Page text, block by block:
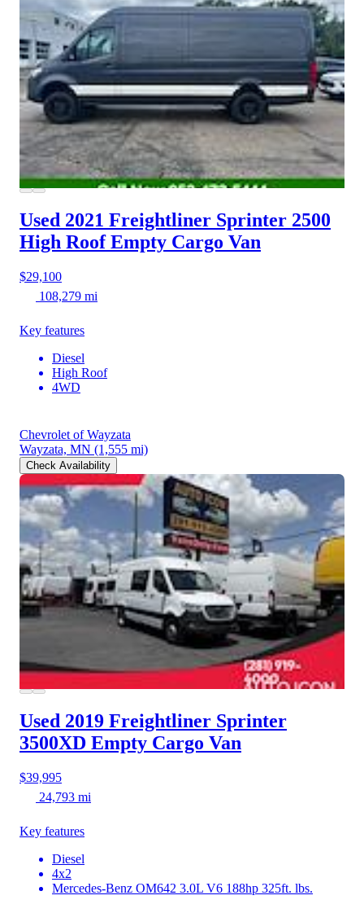
Used 2021 Freightliner Sprinter 2500
High Roof Empty Cargo Van
$29,100
108,279 mi
Key features
Diesel
High Roof
4WD
Chevrolet of Wayzata
Wayzata, MN (1,555 mi)
Check Availability
Used 2019 Freightliner Sprinter
3500XD Empty Cargo Van
$39,995
24,793 mi
Key features
Diesel
4x2
Mercedes-Benz OM642 3.0L V6 188hp 325ft. lbs.